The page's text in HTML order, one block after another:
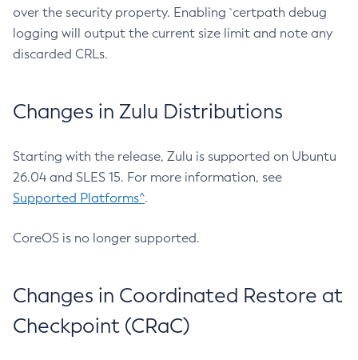
over the security property. Enabling `certpath debug
logging will output the current size limit and note any
discarded CRLs.
Changes in Zulu Distributions
Starting with the release, Zulu is supported on Ubuntu
26.04 and SLES 15. For more information, see
Supported Platforms^.
CoreOS is no longer supported.
Changes in Coordinated Restore at
Checkpoint (CRaC)